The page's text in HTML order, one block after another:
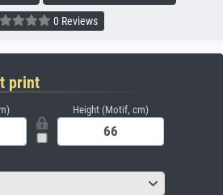
0 Reviews
print
Height (Motif, cm)